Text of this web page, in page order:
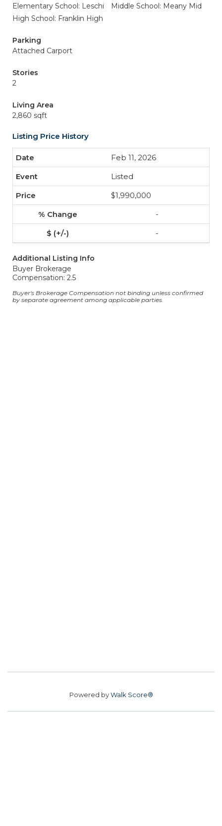
Elementary School: Leschi
Middle School: Meany Mid
High School: Franklin High
Parking
Attached Carport
Stories
2
Living Area
2,860 sqft
Listing Price History
Feb 11, 2026
Listed
$1,990,000
-
-
Additional Listing Info
Buyer Brokerage
Compensation: 2.5
Buyer's Brokerage Compensation not binding unless confirmed
by separate agreement among applicable parties.
Powered byWalk Score®